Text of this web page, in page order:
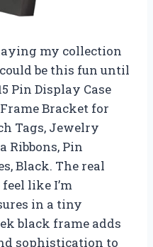
my collection
be this fun until
Pin Display Case
Bracket for
Tags, Jewelry
Ribbons, Pin
Black. The real
like I’m
in a tiny
black frame adds
sophistication to